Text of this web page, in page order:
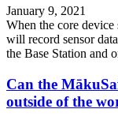
January 9, 2021
When the core device
will record sensor
the Base Station and
Can the
outside of the